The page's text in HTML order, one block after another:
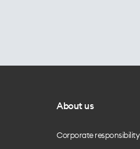
About us
Corporate responsibility